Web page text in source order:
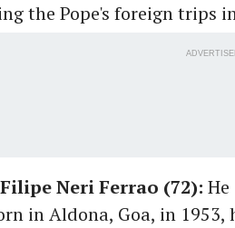
the Pope's foreign trips
Neri Ferrao (72):
in Aldona, Goa, in